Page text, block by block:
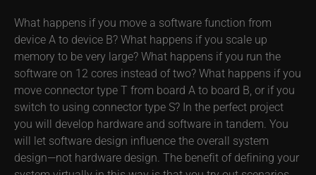
What happens if you move a software function from
device A to device B? What happens if you scale up
memory to be very large? What happens if you run the
software on 12 cores instead of two? What happens if you
move connector type T from board A to board B, or if you
switch to using connector type S? In the perfect project
you will develop hardware and software in tandem. You
will let software design influence the overall system
design—not hardware design. The benefit of defining your